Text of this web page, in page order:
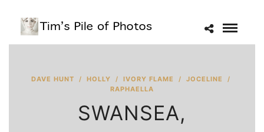
DAVE HUNT / HOLLY / IVORY FLAME / JOCELINE
/
RAPHAELLA
SWANSEA,